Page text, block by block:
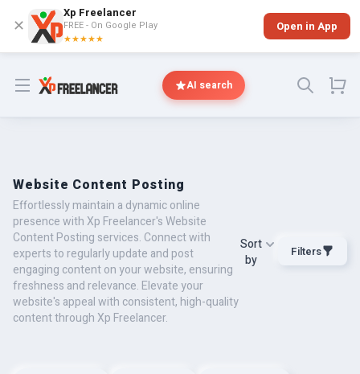
✕
Xp Freelancer
FREE - On Google Play
★★★★★
Open in App
Open menu AI search
Website Content Posting
Effortlessly maintain a dynamic online
presence with Xp Freelancer's Website
Content Posting services. Connect with
experts to regularly update and post
engaging content on your website, ensuring
freshness and relevance. Elevate your
website's appeal with consistent, high-quality
content through Xp Freelancer.
Sort
by
Filters